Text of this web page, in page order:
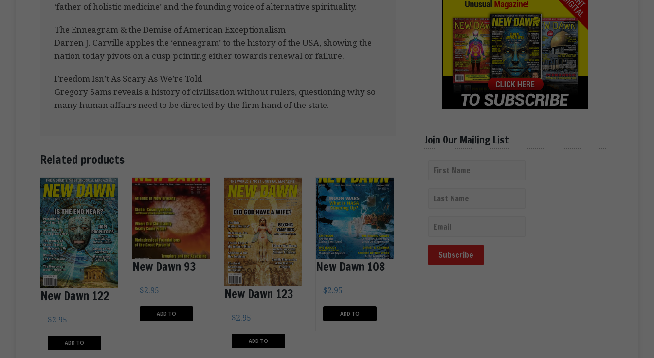
‘father of holistic medicine’ and the founding voice of alternative spirituality.
The Enneagram & the Demise of American Exceptionalism
Darren J. Carville applies the ‘enneagram’ to the history of the USA, showing the
nation today pivots on a cusp pointing either towards renewal or failure.
Freedom Isn’t As Scary As We’re Told
Gregory Sams reveals a history of civilisation without rulers, questioning why so
many human affairs need to be directed by the firm hand of the state.
Related products
New Dawn 122
$2.95
ADD TO
New Dawn 93
$2.95
ADD TO
New Dawn 123
$2.95
ADD TO
New Dawn 108
$2.95
ADD TO
Join Our Mailing List